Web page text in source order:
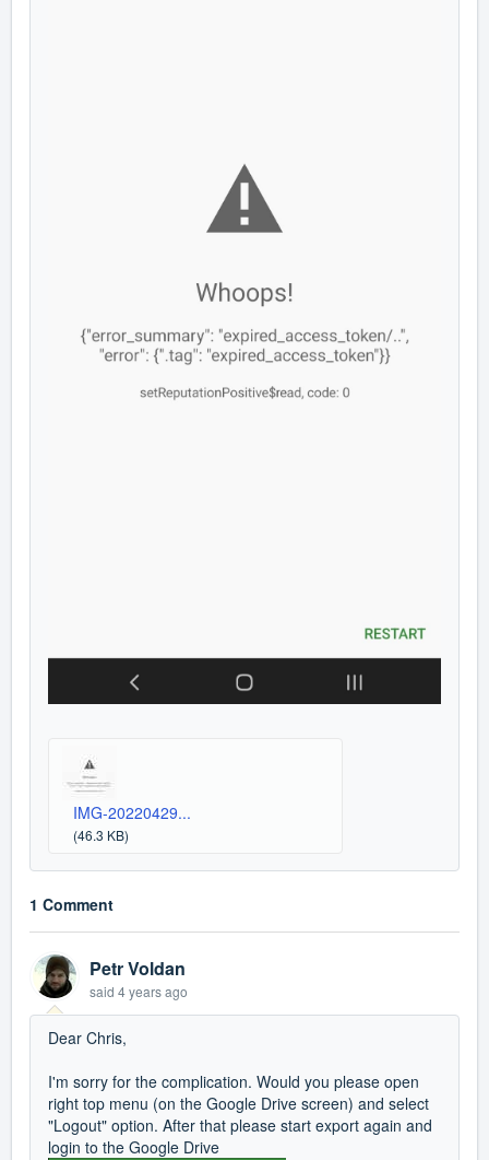
IMG-20220429...
(46.3 KB)
1 Comment
Petr Voldan
said 4 years ago
Dear Chris,
I'm sorry for the complication. Would you please open
right top menu (on the Google Drive screen) and select
"Logout" option. After that please start export again and
login to the Google Drive